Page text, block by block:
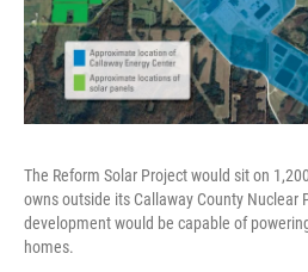
The Reform Solar Project would sit on
owns outside its Callaway County Nuclear
development would be capable of
homes.